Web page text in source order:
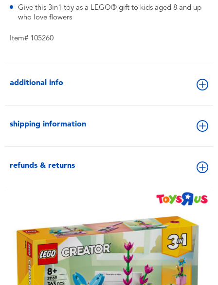
Give this 3in1 toy as a LEGO® gift to kids aged 8 and up
who love flowers
Item# 105260
additional info
shipping information
refunds & returns